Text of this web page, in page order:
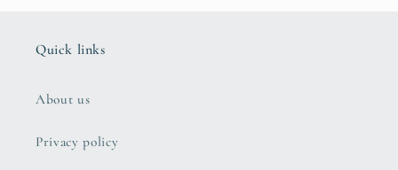
Quick links
About us
Privacy policy